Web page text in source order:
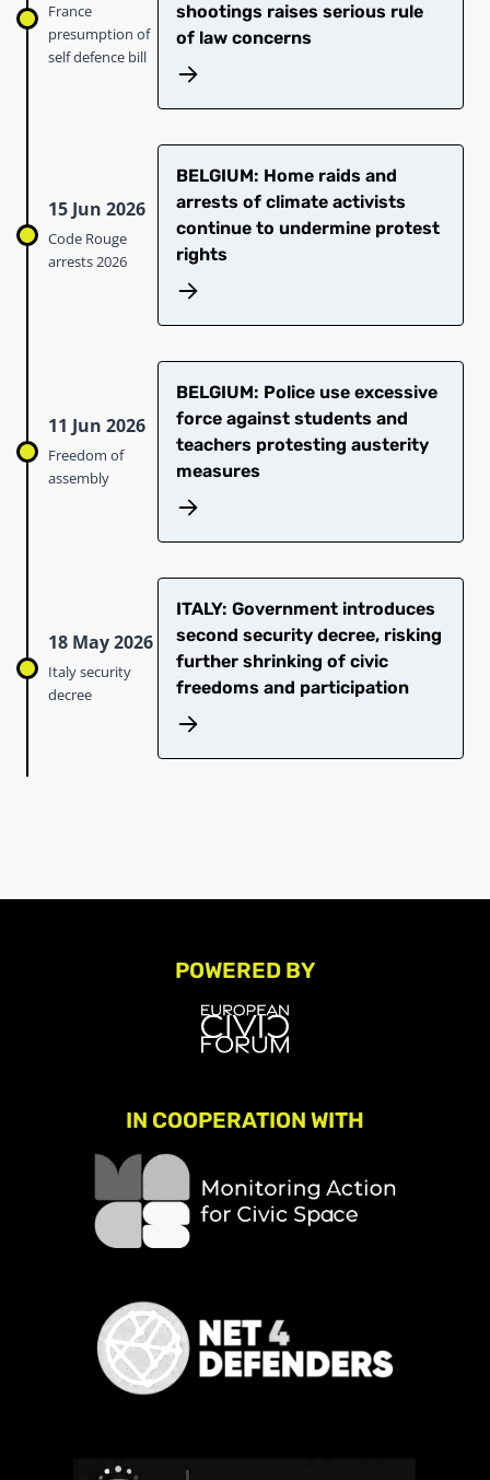
France
presumption of
self defence bill
shootings raises serious rule
of law concerns
15 Jun 2026
Code Rouge
arrests 2026
BELGIUM: Home raids and
arrests of climate activists
continue to undermine protest
rights
11 Jun 2026
Freedom of
assembly
BELGIUM: Police use excessive
force against students and
teachers protesting austerity
measures
18 May 2026
Italy security
decree
ITALY: Government introduces
second security decree, risking
further shrinking of civic
freedoms and participation
POWERED BY
IN COOPERATION WITH